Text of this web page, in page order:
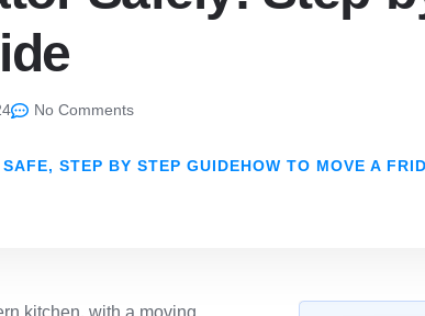
No Comments
STEP BY STEP GUIDEHOW TO MOVE A